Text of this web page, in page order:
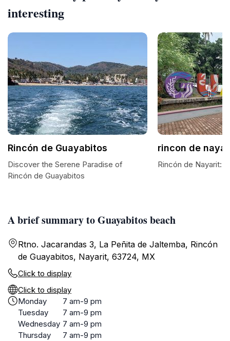
A brief summary to Guayabitos beach
Rtno. Jacarandas 3, La Peñita de Jaltemba, Rincón
de Guayabitos, Nayarit, 63724, MX
Click to display
Click to display
Monday
7 am-9 pm
Tuesday
7 am-9 pm
Wednesday 7 am-9 pm
Thursday
7 am-9 pm
interesting
Rincón de Guayabitos
Discover the Serene Paradise of
Rincón de Guayabitos
rincon de
Rincón de Nayarit: